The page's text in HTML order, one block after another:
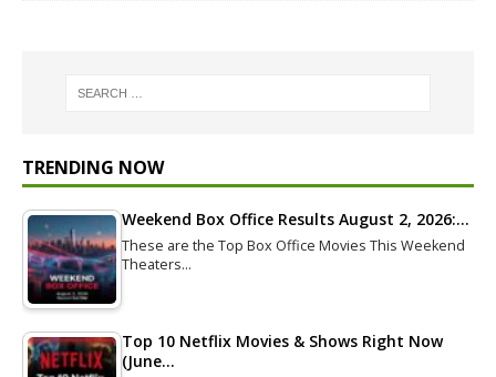
TRENDING NOW
Weekend Box Office Results August 2, 2026:…
These are the Top Box Office Movies This Weekend
Theaters…
Top 10 Netflix Movies & Shows Right Now
(June…